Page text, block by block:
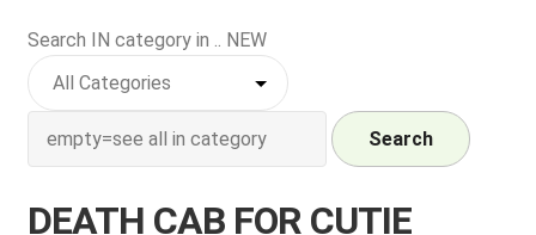
Indie Exclusive
CD
Search IN category in .. NEW
Search
DEATH CAB FOR CUTIE